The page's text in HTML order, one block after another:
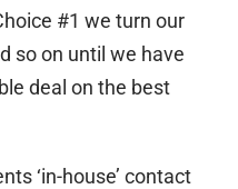
#1 we turn our
so on until we have
deal on the best
‘in-house’ contact